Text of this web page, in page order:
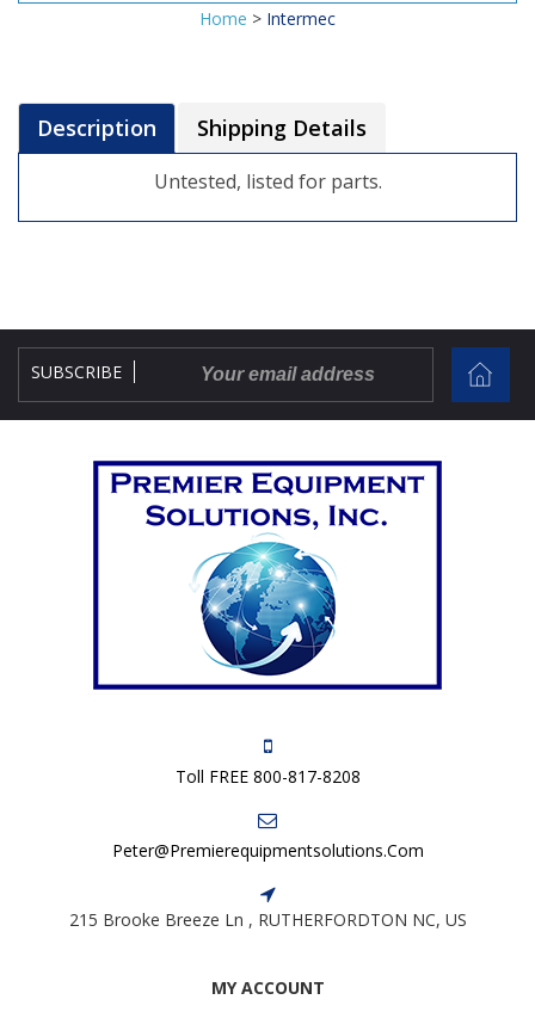
Home > Intermec
Description Shipping Details
Untested, listed for parts.
SUBSCRIBE
Toll FREE 800-817-8208
Peter@premierequipmentsolutions.com
215 Brooke Breeze Ln , RUTHERFORDTON NC, US
MY ACCOUNT